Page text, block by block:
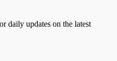
daily updates on the latest